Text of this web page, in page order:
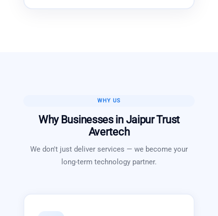
WHY US
Why Businesses in JaipurTrust
Avertech
We don't just deliver services — we become your
long-term technology partner.